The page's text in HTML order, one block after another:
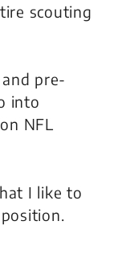
scouting
pre-
into
NFL
I like to